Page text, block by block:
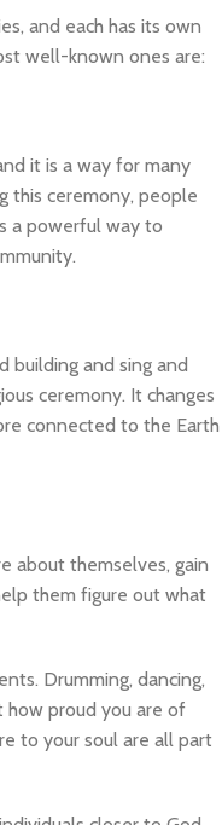
and each has its own
well-known ones are:
it is a way for many
this ceremony, people
a powerful way to
building and sing and
ceremony. It changes
connected to the Earth
about themselves, gain
them figure out what
Drumming, dancing,
how proud you are of
to your soul are all part